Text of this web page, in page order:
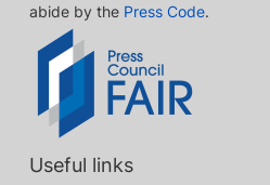
abide by the Press Code.
Useful links